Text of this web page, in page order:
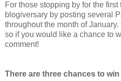
For those stopping by for the
blogiversary by posting several
throughout the month of
so if you would like a chance to
comment!
There are three chances to